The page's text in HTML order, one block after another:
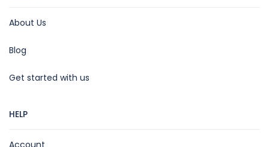
About Us
Blog
Get started with us
HELP